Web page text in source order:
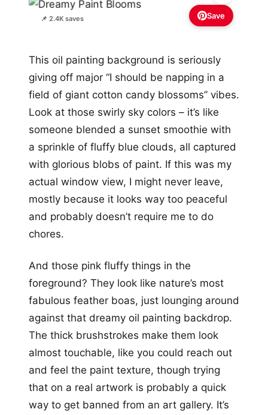
📌 2.4K saves Save
This oil painting background is seriously
giving off major “I should be napping in a
field of giant cotton candy blossoms” vibes.
Look at those swirly sky colors – it’s like
someone blended a sunset smoothie with
a sprinkle of fluffy blue clouds, all captured
with glorious blobs of paint. If this was my
actual window view, I might never leave,
mostly because it looks way too peaceful
and probably doesn’t require me to do
chores.
And those pink fluffy things in the
foreground? They look like nature’s most
fabulous feather boas, just lounging around
against that dreamy oil painting backdrop.
The thick brushstrokes make them look
almost touchable, like you could reach out
and feel the paint texture, though trying
that on a real artwork is probably a quick
way to get banned from an art gallery. It’s